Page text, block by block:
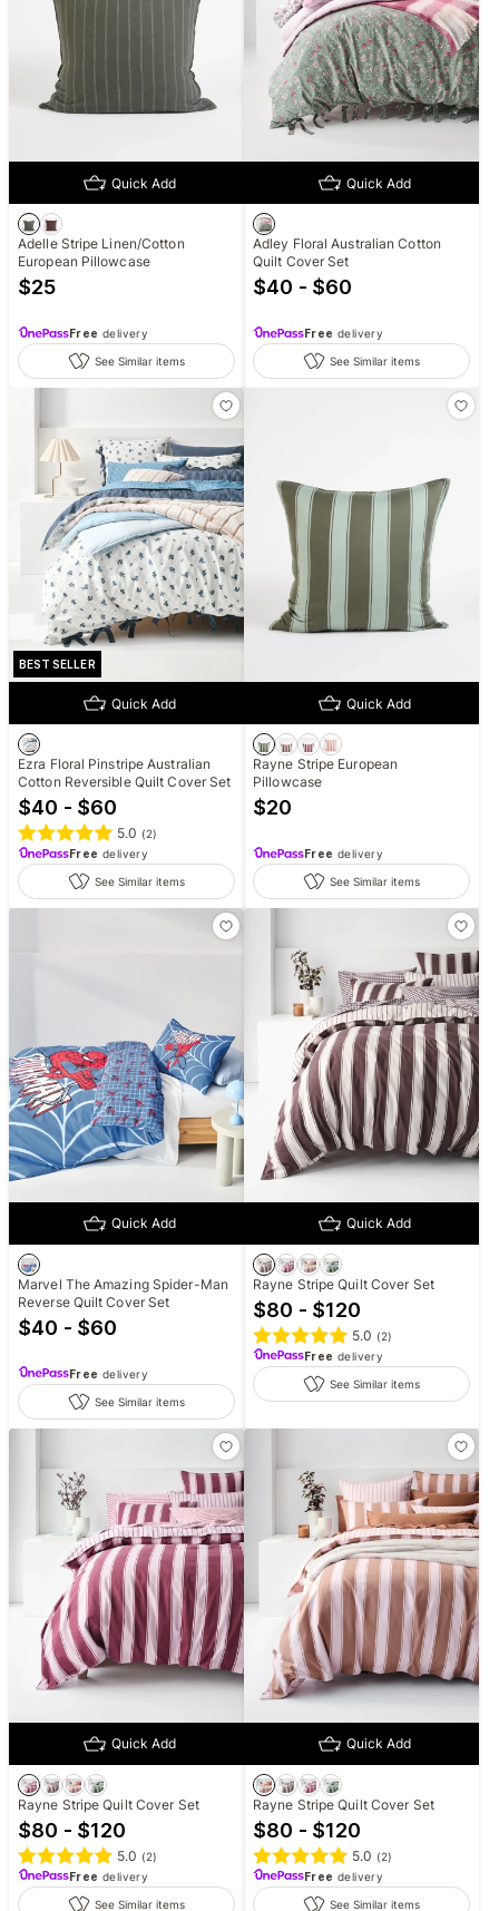
Quick Add
Adelle Stripe Linen/Cotton
European Pillowcase
$25
Free delivery
See Similar items
Quick Add
Adley Floral Australian Cotton
Quilt Cover Set
$40 - $60
Free delivery
See Similar items
BEST SELLER
Quick Add
Ezra Floral Pinstripe Australian
Cotton Reversible Quilt Cover Set
$40 - $60
5.0 (2)
Free delivery
See Similar items
Quick Add
Rayne Stripe European
Pillowcase
$20
Free delivery
See Similar items
Quick Add
Marvel The Amazing Spider-Man
Reverse Quilt Cover Set
$40 - $60
Free delivery
See Similar items
Quick Add
Rayne Stripe Quilt Cover Set
$80 - $120
5.0 (2)
Free delivery
See Similar items
Quick Add
Rayne Stripe Quilt Cover Set
$80 - $120
5.0 (2)
Free delivery
See Similar items
Quick Add
Rayne Stripe Quilt Cover Set
$80 - $120
5.0 (2)
Free delivery
See Similar items